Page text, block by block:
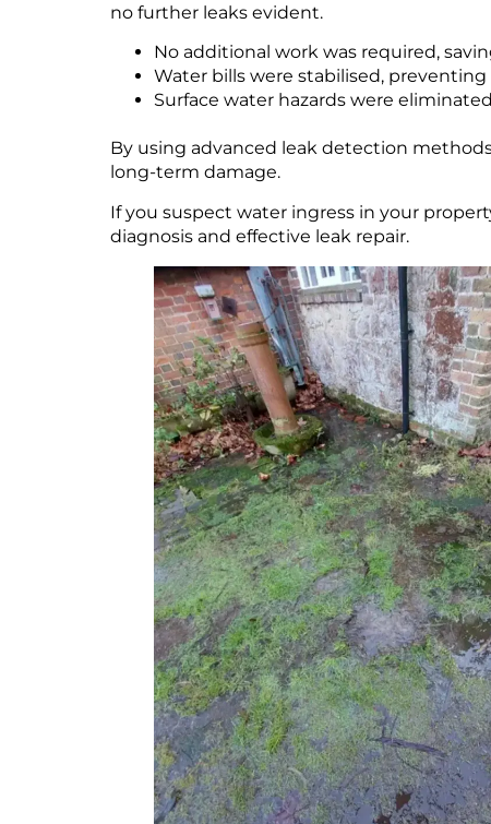
no further leaks evident.
No additional work was required,
Water bills were stabilised,
Surface water hazards were
By using advanced leak detection
long-term damage.
If you suspect water ingress in your
diagnosis and effective leak repair.